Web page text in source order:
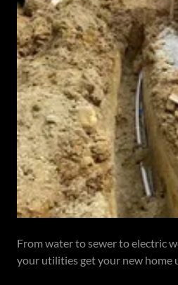
From water to sewer to electric
your utilities get your new home